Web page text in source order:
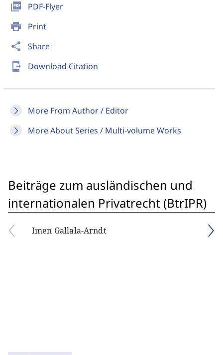
picture_as_pdf PDF-Flyer
print Print
share Share
send_to_mobile Download Citation
More From Author / Editor
More About Series / Multi-volume Works
Beiträge zum ausländischen und
internationalen Privatrecht (BtrIPR)
Imen Gallala-Arndt